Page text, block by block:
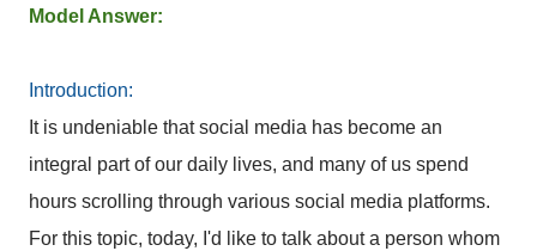
Model Answer:
Introduction:
It is undeniable that social media has become an
integral part of our daily lives, and many of us spend
hours scrolling through various social media platforms.
For this topic, today, I'd like to talk about a person whom